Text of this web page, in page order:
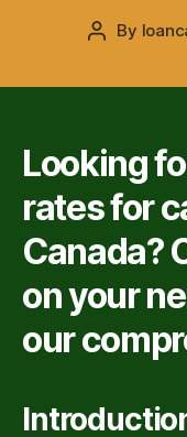
Post
By
Looking
rates for
Canada?
on your
our